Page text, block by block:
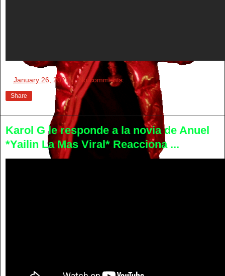
January 26, 2022 No comments:
Share
Karol G le responde a la novia de Anuel
*Yailin La Mas Viral* Reacciona ...